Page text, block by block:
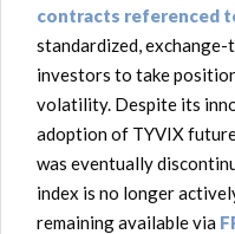
contracts referenced
standardized,
investors to take
volatility. Despite its
adoption of TYVIX
was eventually
index is no longer
remaining available via